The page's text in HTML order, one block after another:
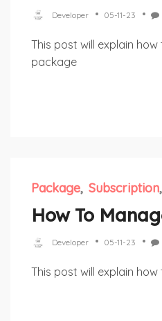
Developer 05-11-23
This post will explain
package
Package Subscription
How To
Developer 05-11-23
This post will explain how